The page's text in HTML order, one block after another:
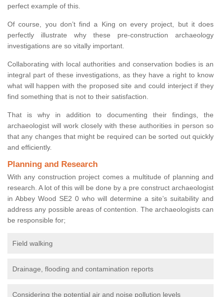
perfect example of this.
Of course, you don’t find a King on every project, but it does
perfectly illustrate why these pre-construction archaeology
investigations are so vitally important.
Collaborating with local authorities and conservation bodies is an
integral part of these investigations, as they have a right to know
what will happen with the proposed site and could interject if they
find something that is not to their satisfaction.
That is why in addition to documenting their findings, the
archaeologist will work closely with these authorities in person so
that any changes that might be required can be sorted out quickly
and efficiently.
Planning and Research
With any construction project comes a multitude of planning and
research. A lot of this will be done by a pre construct archaeologist
in Abbey Wood SE2 0 who will determine a site’s suitability and
address any possible areas of contention. The archaeologists can
be responsible for;
Field walking
Drainage, flooding and contamination reports
Considering the potential air and noise pollution levels